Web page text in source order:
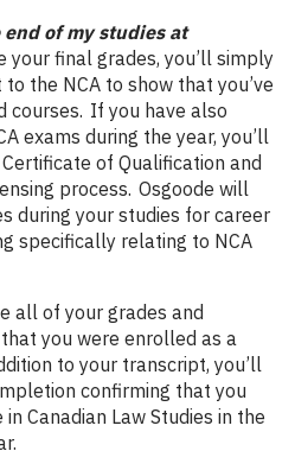
of my studies at
your final grades, you’ll simply
the NCA to show that you’ve
courses. If you have also
exams during the year, you’ll
of Qualification and
process. Osgoode will
during your studies for career
specifically relating to NCA
all of your grades and
you were enrolled as a
to your transcript, you’ll
confirming that you
Canadian Law Studies in the